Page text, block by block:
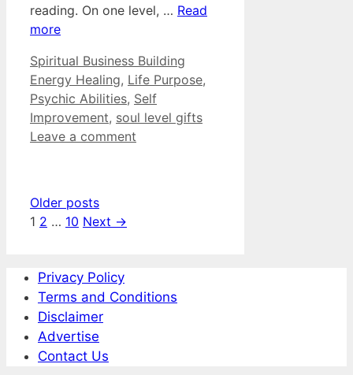
reading. On one level, … Read
more
Categories
Spiritual Business Building
Energy Healing, Life Purpose,
Psychic Abilities, Self
Improvement, soul level gifts
Leave a comment
Older posts
Page
1 Page
2 … Page
10 Next →
Privacy Policy
Terms and Conditions
Disclaimer
Advertise
Contact Us